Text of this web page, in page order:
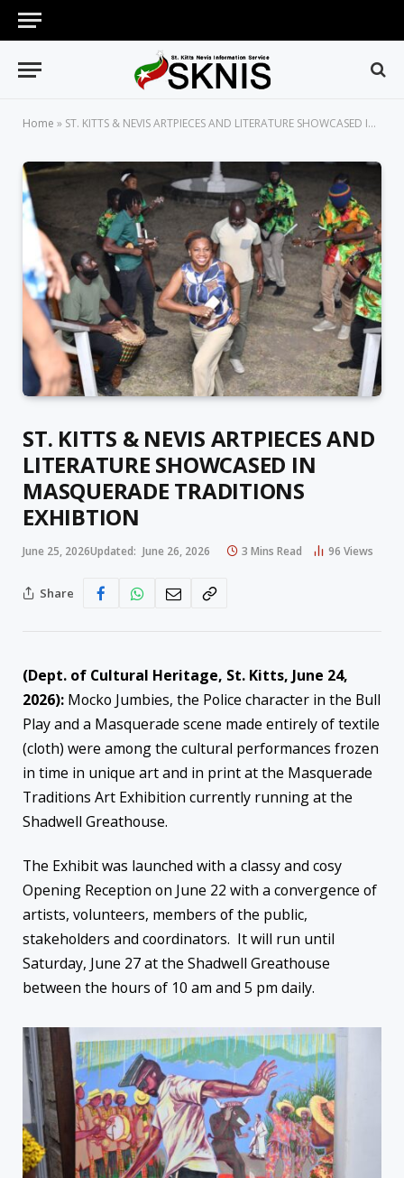
Home » ST. KITTS & NEVIS ARTPIECES AND LITERATURE SHOWCASED IN MASQUERADE TRADITIONS EXHIBTION
ST. KITTS & NEVIS ARTPIECES AND
LITERATURE SHOWCASED IN
MASQUERADE TRADITIONS
EXHIBTION
June 25, 2026Updated: June 26, 2026 3 Mins Read 96 Views
Share
(Dept. of Cultural Heritage, St. Kitts, June 24,
2026): Mocko Jumbies, the Police character in the Bull
Play and a Masquerade scene made entirely of textile
(cloth) were among the cultural performances frozen
in time in unique art and in print at the Masquerade
Traditions Art Exhibition currently running at the
Shadwell Greathouse.
The Exhibit was launched with a classy and cosy
Opening Reception on June 22 with a convergence of
artists, volunteers, members of the public,
stakeholders and coordinators. It will run until
Saturday, June 27 at the Shadwell Greathouse
between the hours of 10 am and 5 pm daily.